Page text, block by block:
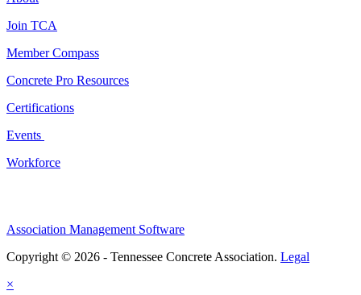
Join TCA
Member Compass
Concrete Pro Resources
Certifications
Events
Workforce
Association Management Software
Copyright © 2026 - Tennessee Concrete Association. Legal
×